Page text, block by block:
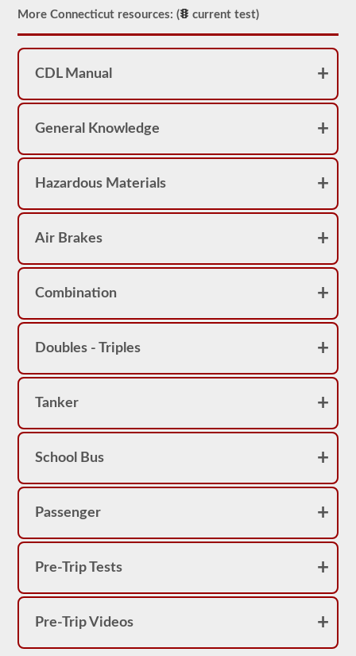
More Connecticut resources: ( current test)
CDL Manual
General Knowledge
Hazardous Materials
Air Brakes
Combination
Doubles - Triples
Tanker
School Bus
Passenger
Pre-Trip Tests
Pre-Trip Videos